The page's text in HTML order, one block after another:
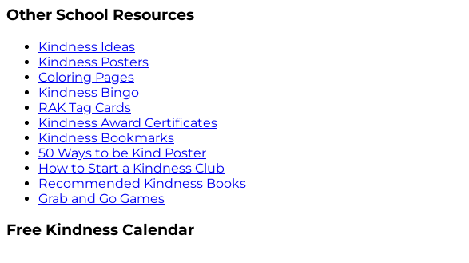
Other School Resources
Kindness Ideas
Kindness Posters
Coloring Pages
Kindness Bingo
RAK Tag Cards
Kindness Award Certificates
Kindness Bookmarks
50 Ways to be Kind Poster
How to Start a Kindness Club
Recommended Kindness Books
Grab and Go Games
Free Kindness Calendar